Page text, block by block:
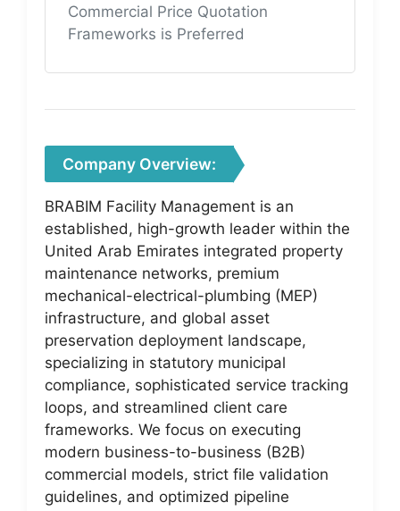
Commercial Price Quotation
Frameworks is Preferred
Company Overview:
BRABIM Facility Management is an
established, high-growth leader within the
United Arab Emirates integrated property
maintenance networks, premium
mechanical-electrical-plumbing (MEP)
infrastructure, and global asset
preservation deployment landscape,
specializing in statutory municipal
compliance, sophisticated service tracking
loops, and streamlined client care
frameworks. We focus on executing
modern business-to-business (B2B)
commercial models, strict file validation
guidelines, and optimized pipeline